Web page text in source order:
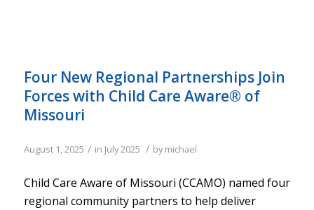
Four New Regional Partnerships Join
Forces with Child Care Aware® of
Missouri
August 1, 2025 / in July 2025 / bymichael
Child Care Aware of Missouri (CCAMO) named four
regional community partners to help deliver